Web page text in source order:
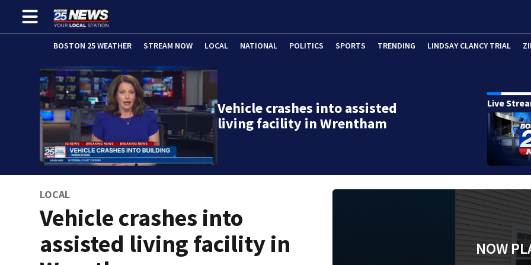
BOSTON 25 WEATHER STREAM NOW LOCAL NATIONAL POLITICS SPORTS TRENDING LINDSAY CLANCY TRIAL
Vehicle crashes into assisted
living facility in Wrentham
Live
LOCAL
Vehicle crashes into
assisted living facility in
NOW